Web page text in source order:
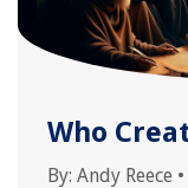
Who
By: Andy Reece •